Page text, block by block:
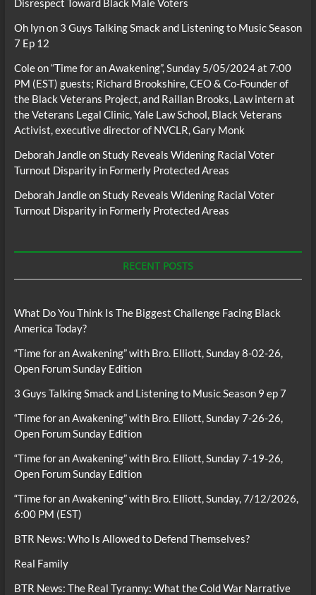
Disrespect Toward Black Male Voters
Oh lynon 3 Guys Talking Smack and Listening to Music Season
7 Ep 12
Coleon“Time for an Awakening”, Sunday 5/05/2024 at 7:00
PM (EST) guests; Richard Brookshire, CEO & Co-Founder of
the Black Veterans Project, and Raillan Brooks, Law intern at
the Veterans Legal Clinic, Yale Law School, Black Veterans
Activist, executive director of NVCLR, Gary Monk
Deborah JandleonStudy Reveals Widening Racial Voter
Turnout Disparity in Formerly Protected Areas
Deborah JandleonStudy Reveals Widening Racial Voter
Turnout Disparity in Formerly Protected Areas
RECENT POSTS
What Do You Think Is The Biggest Challenge Facing Black
America Today?
“Time for an Awakening” with Bro. Elliott, Sunday 8-02-26,
Open Forum Sunday Edition
3 Guys Talking Smack and Listening to Music Season 9 ep 7
“Time for an Awakening” with Bro. Elliott, Sunday 7-26-26,
Open Forum Sunday Edition
“Time for an Awakening” with Bro. Elliott, Sunday 7-19-26,
Open Forum Sunday Edition
“Time for an Awakening” with Bro. Elliott, Sunday, 7/12/2026,
6:00 PM (EST)
BTR News: Who Is Allowed to Defend Themselves?
Real Family
BTR News: The Real Tyranny: What the Cold War Narrative